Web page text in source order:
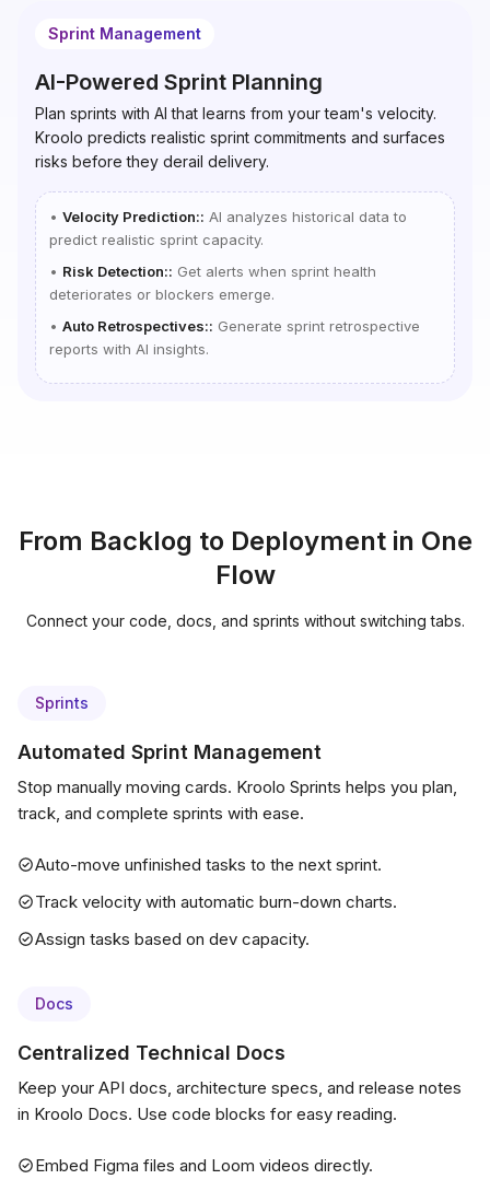
Sprint Management
AI-Powered Sprint Planning
Plan sprints with AI that learns from your team's velocity.
Kroolo predicts realistic sprint commitments and surfaces
risks before they derail delivery.
• Velocity Prediction:: AI analyzes historical data to
predict realistic sprint capacity.
• Risk Detection:: Get alerts when sprint health
deteriorates or blockers emerge.
• Auto Retrospectives:: Generate sprint retrospective
reports with AI insights.
From Backlog to Deployment in One
Flow
Connect your code, docs, and sprints without switching tabs.
Sprints
Automated Sprint Management
Stop manually moving cards. Kroolo Sprints helps you plan,
track, and complete sprints with ease.
Auto-move unfinished tasks to the next sprint.
Track velocity with automatic burn-down charts.
Assign tasks based on dev capacity.
Docs
Centralized Technical Docs
Keep your API docs, architecture specs, and release notes
in Kroolo Docs. Use code blocks for easy reading.
Embed Figma files and Loom videos directly.